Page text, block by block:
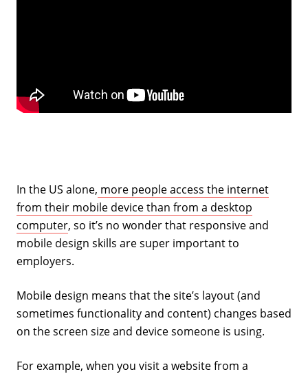
In the US alone, more people access the internet
from their mobile device than from a desktop
computer, so it’s no wonder that responsive and
mobile design skills are super important to
employers.
Mobile design means that the site’s layout (and
sometimes functionality and content) changes based
on the screen size and device someone is using.
For example, when you visit a website from a